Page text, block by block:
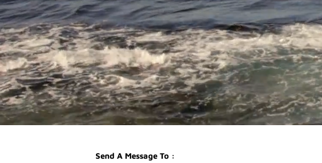
Send A Message To :